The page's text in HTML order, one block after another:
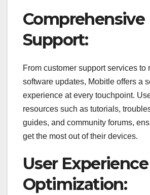
Comprehensive
Support:
From customer support services to
software updates, Mobitle offers a
experience at every touchpoint.
resources such as tutorials,
guides, and community forums,
get the most out of their devices.
User Experience
Optimization: